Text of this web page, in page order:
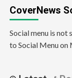
CoverNews
Social menu is not
to Social Menu on